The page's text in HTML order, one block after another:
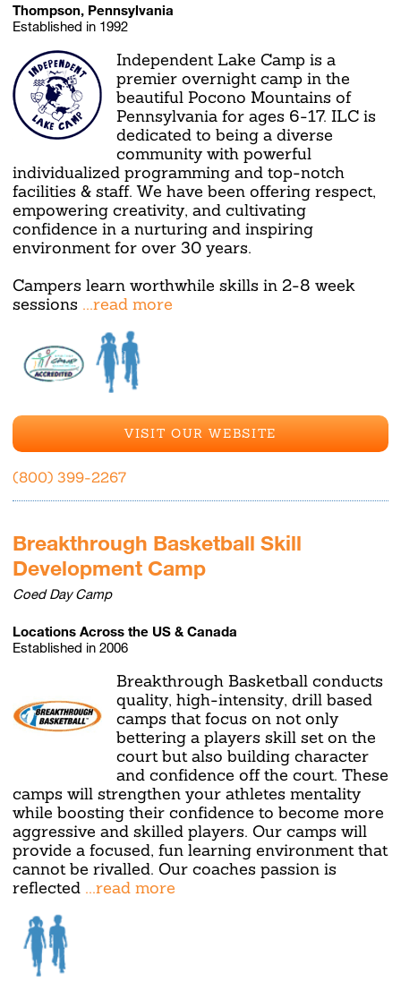
Thompson, Pennsylvania
Established in 1992
Independent Lake Camp is a
premier overnight camp in the
beautiful Pocono Mountains of
Pennsylvania for ages 6-17. ILC is
dedicated to being a diverse
community with powerful
individualized programming and top-notch
facilities & staff. We have been offering respect,
empowering creativity, and cultivating
confidence in a nurturing and inspiring
environment for over 30 years.
Campers learn worthwhile skills in 2-8 week
sessions ...read more
VISIT OUR WEBSITE
(800) 399-2267
Breakthrough Basketball Skill
Development Camp
Coed Day Camp
Locations Across the US & Canada
Established in 2006
Breakthrough Basketball conducts
quality, high-intensity, drill based
camps that focus on not only
bettering a players skill set on the
court but also building character
and confidence off the court. These
camps will strengthen your athletes mentality
while boosting their confidence to become more
aggressive and skilled players. Our camps will
provide a focused, fun learning environment that
cannot be rivalled. Our coaches passion is
reflected ...read more